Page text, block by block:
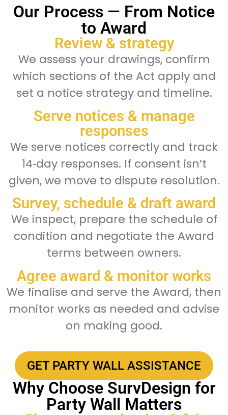
Our Process — From Notice
to Award
Review & strategy
We assess your drawings, confirm
which sections of the Act apply and
set a notice strategy and timeline.
Serve notices & manage
responses
We serve notices correctly and track
14‑day responses. If consent isn’t
given, we move to dispute resolution.
Survey, schedule & draft award
We inspect, prepare the schedule of
condition and negotiate the Award
terms between owners.
Agree award & monitor works
We finalise and serve the Award, then
monitor works as needed and advise
on making good.
GET PARTY WALL ASSISTANCE
Why Choose SurvDesign for
Party Wall Matters